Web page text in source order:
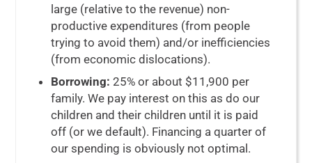
large (relative to the revenue) non-
productive expenditures (from people
trying to avoid them) and/or inefficiencies
(from economic dislocations).
Borrowing: 25% or about $11,900 per
family. We pay interest on this as do our
children and their children until it is paid
off (or we default). Financing a quarter of
our spending is obviously not optimal.